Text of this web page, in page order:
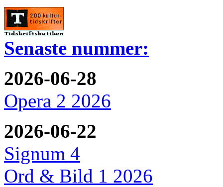
Senaste nummer:
2026-06-28
Opera 2 2026
2026-06-22
Signum 4
Ord & Bild 1 2026